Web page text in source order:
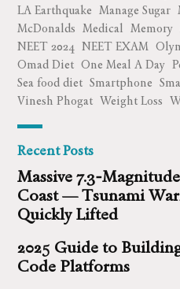
LA Earthquake Manage Sugar
McDonalds Medical Memory
NEET 2024 NEET EXAM
Omad Diet One Meal A Day
Sea food diet Smartphone
Vinesh Phogat Weight Loss
Recent Posts
Massive
Coast — Tsunami
Quickly Lifted
2025 Guide to
Code Platforms